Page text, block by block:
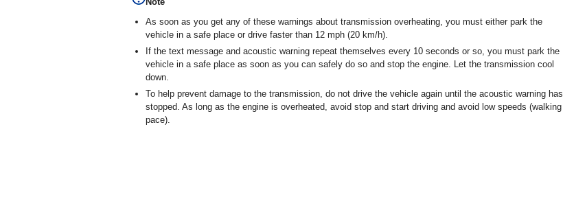
As soon as you get any of these warnings about transmission overheating, you must either park the
vehicle in a safe place or drive faster than 12 mph (20 km/h).
If the text message and acoustic warning repeat themselves every 10 seconds or so, you must park the
vehicle in a safe place as soon as you can safely do so and stop the engine. Let the transmission cool
down.
To help prevent damage to the transmission, do not drive the vehicle again until the acoustic warning has
stopped. As long as the engine is overheated, avoid stop and start driving and avoid low speeds (walking
pace).